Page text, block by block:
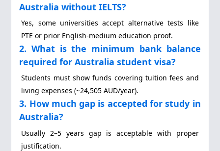
Australia without IELTS?
Yes, some universities accept alternative tests like
PTE or prior English-medium education proof.
2. What is the minimum bank balance
required for Australia student visa?
Students must show funds covering tuition fees and
living expenses (~24,505 AUD/year).
3. How much gap is accepted for study in
Australia?
Usually 2–5 years gap is acceptable with proper
justification.